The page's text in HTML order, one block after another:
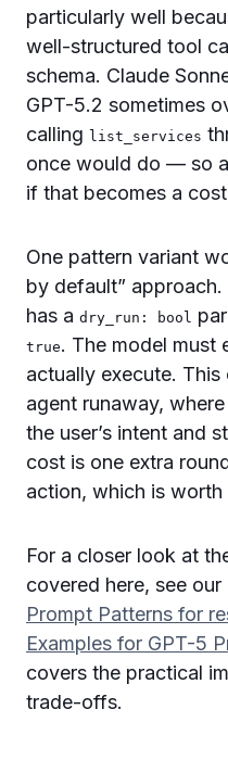
particularly well
well-structured tool
schema. Claude
GPT-5.2 sometimes
calling list_services
once would do — so
if that becomes a cost
One pattern variant
by default”
has a dry_run: bool
true. The model must
actually execute.
agent runaway,
the user’s intent and
cost is one extra
action, which is worth
For a closer look at
covered here, see our
Prompt Patterns for
Examples for GPT-5
covers the practical
trade-offs.